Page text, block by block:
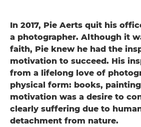
In 2017, Pie Aerts quit his
a photographer. Although it
faith, Pie knew he had the
motivation to succeed. His
from a lifelong love of
physical form: books,
motivation was a desire to
clearly suffering due to
detachment from nature.